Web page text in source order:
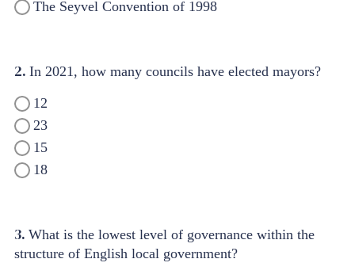
The Seyvel Convention of 1998
2. In 2021, how many councils have elected mayors?
12
23
15
18
3. What is the lowest level of governance within the
structure of English local government?